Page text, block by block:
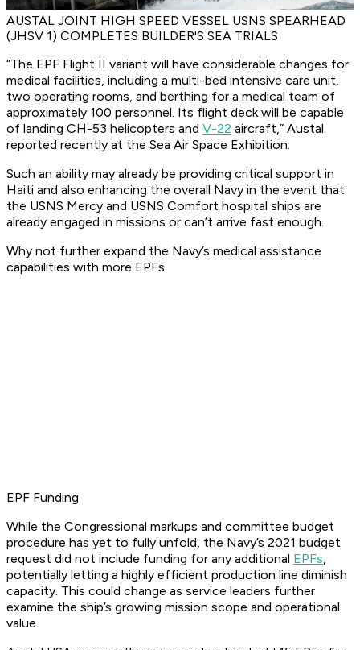
AUSTAL JOINT HIGH SPEED VESSEL USNS SPEARHEAD
(JHSV 1) COMPLETES BUILDER'S SEA TRIALS
“The EPF Flight II variant will have considerable changes for
medical facilities, including a multi-bed intensive care unit,
two operating rooms, and berthing for a medical team of
approximately 100 personnel. Its flight deck will be capable
of landing CH-53 helicopters and V-22 aircraft,” Austal
reported recently at the Sea Air Space Exhibition.
Such an ability may already be providing critical support in
Haiti and also enhancing the overall Navy in the event that
the USNS Mercy and USNS Comfort hospital ships are
already engaged in missions or can’t arrive fast enough.
Why not further expand the Navy’s medical assistance
capabilities with more EPFs.
EPF Funding
While the Congressional markups and committee budget
procedure has yet to fully unfold, the Navy’s 2021 budget
request did not include funding for any additional EPFs,
potentially letting a highly efficient production line diminish
capacity. This could change as service leaders further
examine the ship’s growing mission scope and operational
value.